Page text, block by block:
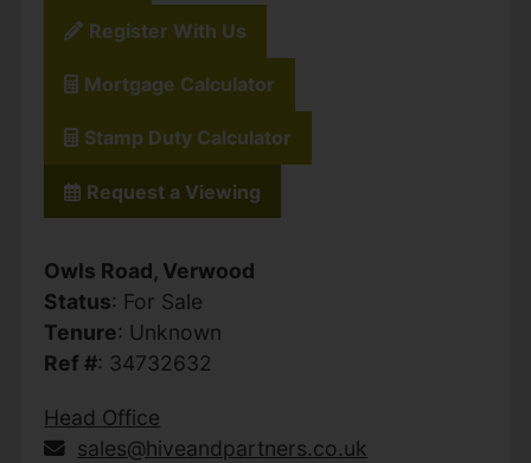
Register With Us
Mortgage Calculator
Stamp Duty Calculator
Request a Viewing
Owls Road, Verwood
Status: For Sale
Tenure: Unknown
Ref #: 34732632
Head Office
sales@hiveandpartners.co.uk